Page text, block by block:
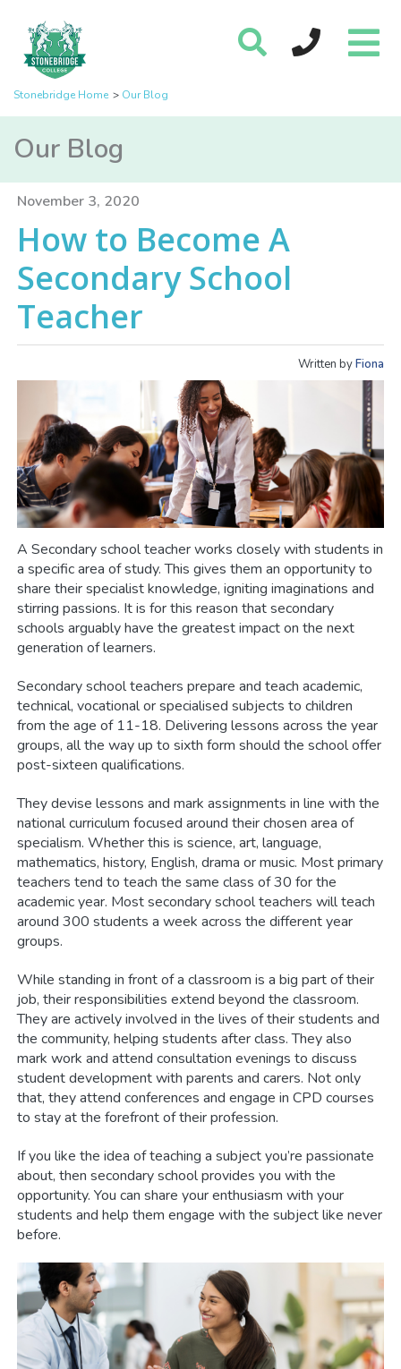
Stonebridge Home Our Blog
Our Blog
November 3, 2020
How to Become A
Secondary School
Teacher
Written byFiona
A Secondary school teacher works closely with students in
a specific area of study. This gives them an opportunity to
share their specialist knowledge, igniting imaginations and
stirring passions. It is for this reason that secondary
schools arguably have the greatest impact on the next
generation of learners.
Secondary school teachers prepare and teach academic,
technical, vocational or specialised subjects to children
from the age of 11-18. Delivering lessons across the year
groups, all the way up to sixth form should the school offer
post-sixteen qualifications.
They devise lessons and mark assignments in line with the
national curriculum focused around their chosen area of
specialism. Whether this is science, art, language,
mathematics, history, English, drama or music. Most primary
teachers tend to teach the same class of 30 for the
academic year. Most secondary school teachers will teach
around 300 students a week across the different year
groups.
While standing in front of a classroom is a big part of their
job, their responsibilities extend beyond the classroom.
They are actively involved in the lives of their students and
the community, helping students after class. They also
mark work and attend consultation evenings to discuss
student development with parents and carers. Not only
that, they attend conferences and engage in CPD courses
to stay at the forefront of their profession.
If you like the idea of teaching a subject you’re passionate
about, then secondary school provides you with the
opportunity. You can share your enthusiasm with your
students and help them engage with the subject like never
before.